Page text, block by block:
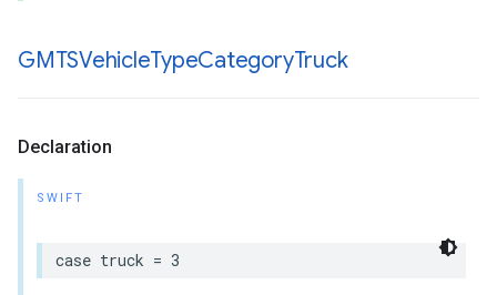
GMTSVehicleTypeCategoryTruck
Declaration
SWIFT
case truck = 3